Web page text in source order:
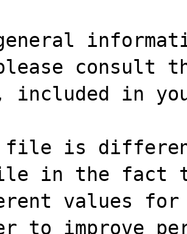
consult
in
file is
in the fact
values for
to improve